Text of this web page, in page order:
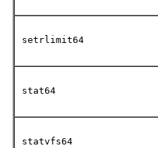
setrlimit64
stat64
statvfs64